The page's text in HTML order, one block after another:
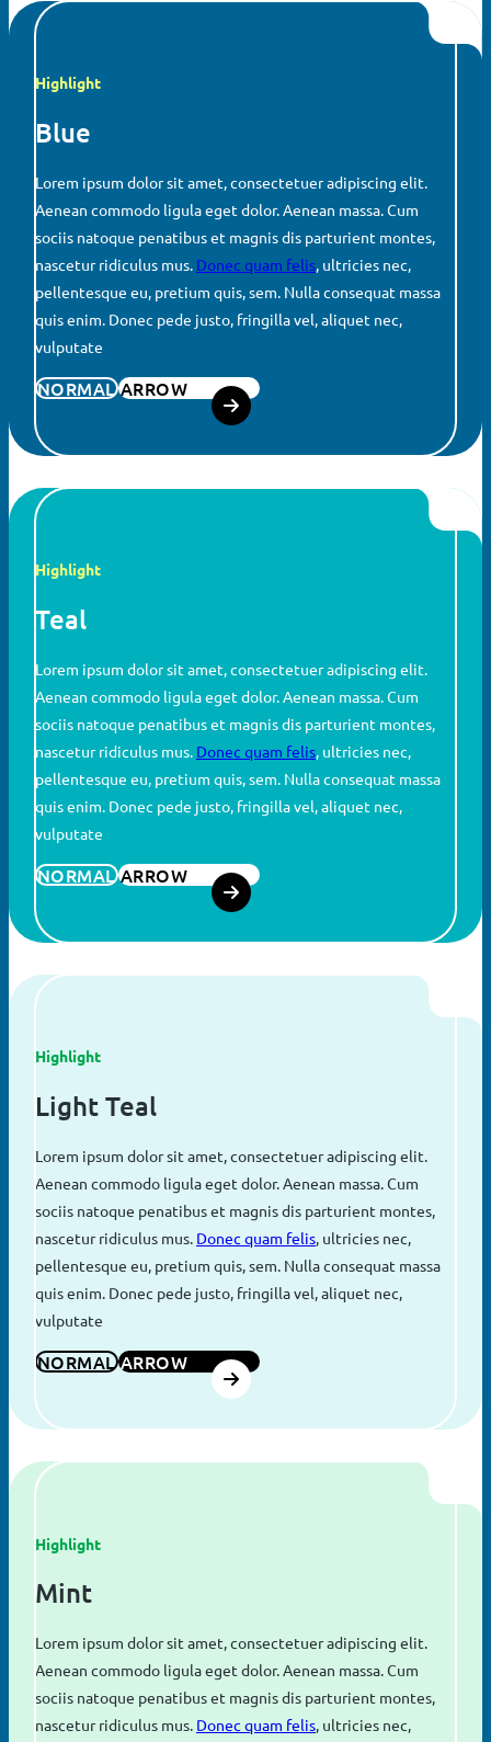
Highlight
Blue
Lorem ipsum dolor sit amet, consectetuer adipiscing elit.
Aenean commodo ligula eget dolor. Aenean massa. Cum
sociis natoque penatibus et magnis dis parturient montes,
nascetur ridiculus mus. Donec quam felis, ultricies nec,
pellentesque eu, pretium quis, sem. Nulla consequat massa
quis enim. Donec pede justo, fringilla vel, aliquet nec,
vulputate
NORMALARROW
Highlight
Teal
Lorem ipsum dolor sit amet, consectetuer adipiscing elit.
Aenean commodo ligula eget dolor. Aenean massa. Cum
sociis natoque penatibus et magnis dis parturient montes,
nascetur ridiculus mus. Donec quam felis, ultricies nec,
pellentesque eu, pretium quis, sem. Nulla consequat massa
quis enim. Donec pede justo, fringilla vel, aliquet nec,
vulputate
NORMALARROW
Highlight
Light Teal
Lorem ipsum dolor sit amet, consectetuer adipiscing elit.
Aenean commodo ligula eget dolor. Aenean massa. Cum
sociis natoque penatibus et magnis dis parturient montes,
nascetur ridiculus mus. Donec quam felis, ultricies nec,
pellentesque eu, pretium quis, sem. Nulla consequat massa
quis enim. Donec pede justo, fringilla vel, aliquet nec,
vulputate
NORMALARROW
Highlight
Mint
Lorem ipsum dolor sit amet, consectetuer adipiscing elit.
Aenean commodo ligula eget dolor. Aenean massa. Cum
sociis natoque penatibus et magnis dis parturient montes,
nascetur ridiculus mus. Donec quam felis, ultricies nec,